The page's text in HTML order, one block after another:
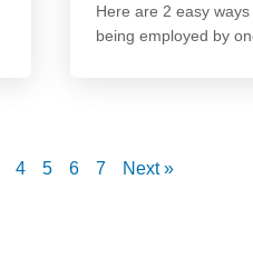
Here are 2 easy
being employed by
4 5 6 7 Next »